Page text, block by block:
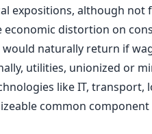
expositions, although not
economic distortion on
naturally return if
utilities, unionized or
like IT, transport,
common component